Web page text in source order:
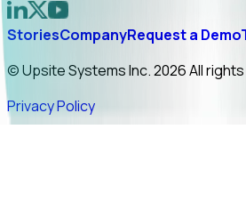
StoriesCompanyRequest a Demo
© Upsite Systems Inc. 2026 All
Privacy Policy